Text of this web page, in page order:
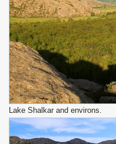
Lake Shalkar and environs.